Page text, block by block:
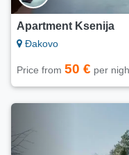
Apartment Ksenija
Đakovo
Price from 50 € per